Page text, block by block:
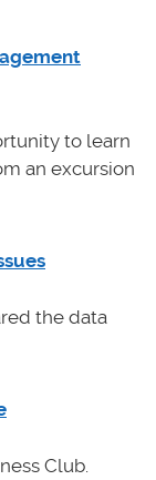
to learn
an excursion
the data
Club.